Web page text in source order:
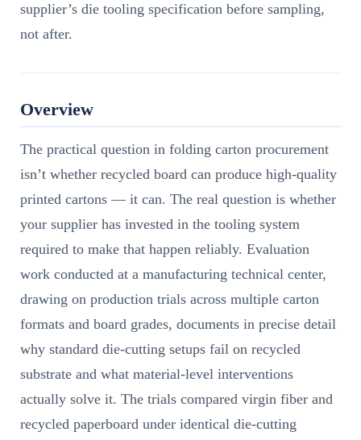
supplier’s die tooling specification before sampling,
not after.
Overview
The practical question in folding carton procurement
isn’t whether recycled board can produce high-quality
printed cartons — it can. The real question is whether
your supplier has invested in the tooling system
required to make that happen reliably. Evaluation
work conducted at a manufacturing technical center,
drawing on production trials across multiple carton
formats and board grades, documents in precise detail
why standard die-cutting setups fail on recycled
substrate and what material-level interventions
actually solve it. The trials compared virgin fiber and
recycled paperboard under identical die-cutting